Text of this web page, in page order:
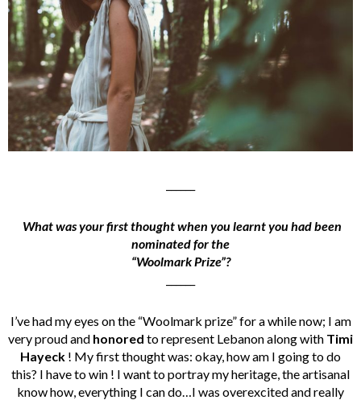
What was your first thought when you learnt you had been
nominated for the
“Woolmark Prize”?
I’ve had my eyes on the “Woolmark prize” for a while now; I am
very proud and honored to represent Lebanon along with Timi
Hayeck ! My first thought was: okay, how am I going to do
this? I have to win ! I want to portray my heritage, the artisanal
know how, everything I can do…I was overexcited and really